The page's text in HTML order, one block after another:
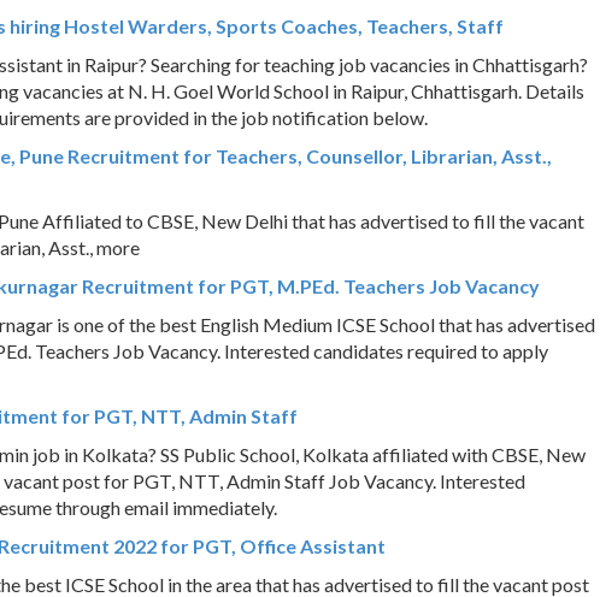
hiring Hostel Warders, Sports Coaches, Teachers, Staff
in Raipur? Searching for teaching job vacancies in Chhattisgarh?
vacancies at N. H. Goel World School in Raipur, Chhattisgarh. Details
are provided in the job notification below.
Pune Recruitment for Teachers, Counsellor, Librarian, Asst.,
Affiliated to CBSE, New Delhi that has advertised to fill the vacant
Asst., more
Recruitment for PGT, M.PEd. Teachers Job Vacancy
is one of the best English Medium ICSE School that has advertised
Teachers Job Vacancy. Interested candidates required to apply
for PGT, NTT, Admin Staff
job in Kolkata? SS Public School, Kolkata affiliated with CBSE, New
post for PGT, NTT, Admin Staff Job Vacancy. Interested
through email immediately.
2022 for PGT, Office Assistant
best ICSE School in the area that has advertised to fill the vacant post